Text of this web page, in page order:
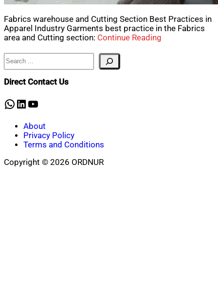
Fabrics warehouse and Cutting Section Best Practices in
Apparel Industry Garments best practice in the Fabrics
area and Cutting section: Continue Reading
Search
Direct Contact Us
WhatsApp
LinkedIn
YouTube
About
Privacy Policy
Terms and Conditions
Copyright © 2026 ORDNUR